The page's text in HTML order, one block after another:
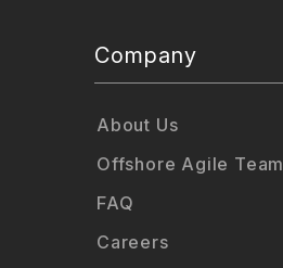
Company
About Us
Offshore Agile Team
FAQ
Careers